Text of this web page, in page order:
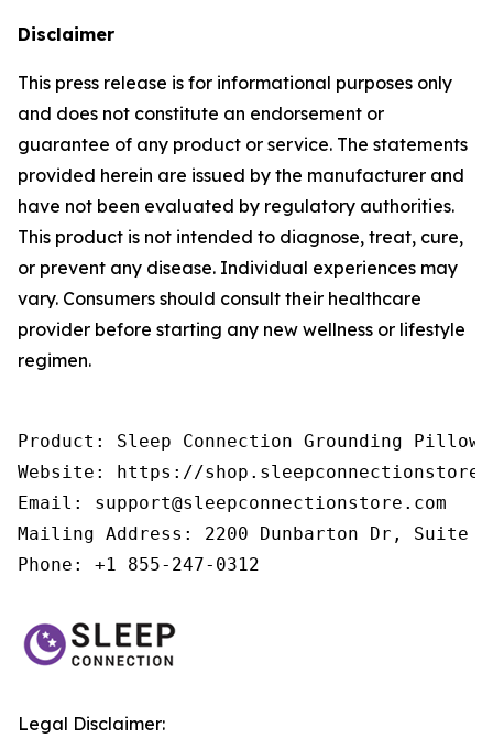
Disclaimer
This press release is for informational purposes only
and does not constitute an endorsement or
guarantee of any product or service. The statements
provided herein are issued by the manufacturer and
have not been evaluated by regulatory authorities.
This product is not intended to diagnose, treat, cure,
or prevent any disease. Individual experiences may
vary. Consumers should consult their healthcare
provider before starting any new wellness or lifestyle
regimen.
Product: Sleep Connection Grounding
Website: https://
Email: support@sleepconnectionstore.com
Mailing Address: 2200 Dunbarton Dr, Suite
Phone: +1 855-247-0312
Legal Disclaimer: